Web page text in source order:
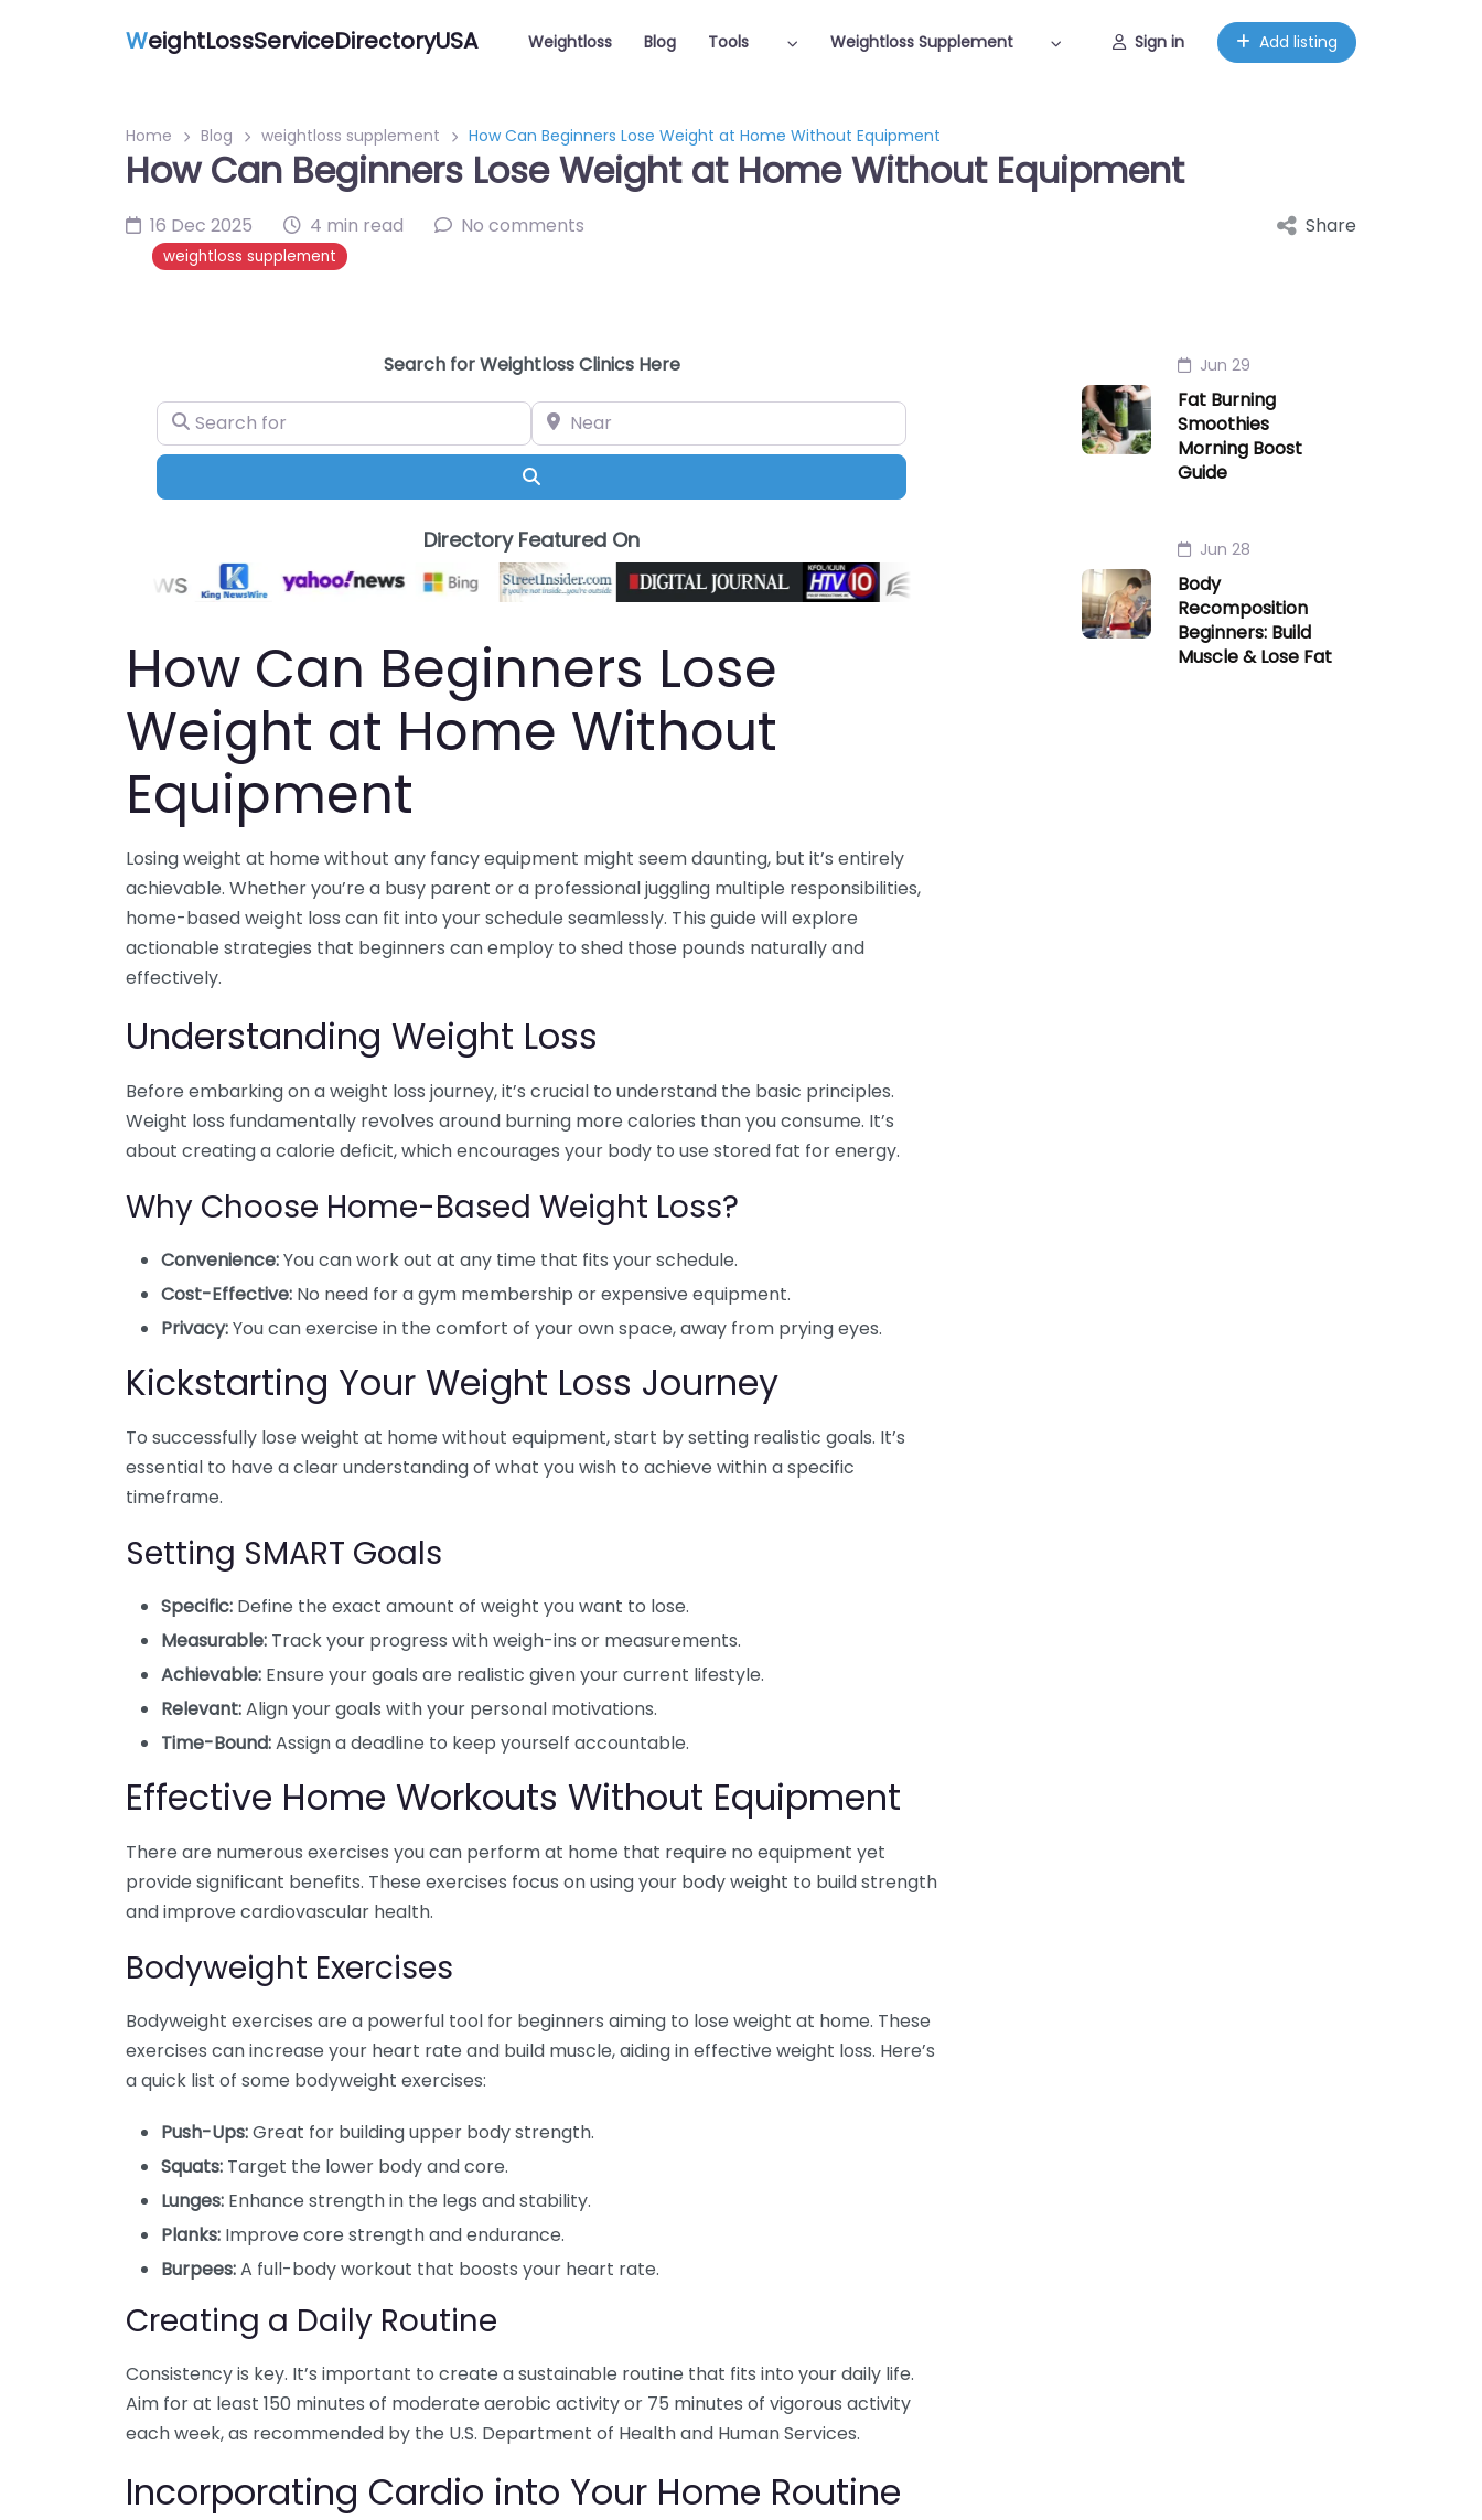
WeightLossServiceDirectoryUSA Weightloss Blog Tools Weightloss Supplement Sign in Add listing
Home Blog weightloss supplement How Can Beginners Lose Weight at Home Without Equipment
How Can Beginners Lose Weight at Home Without Equipment
16 Dec 2025 4 min read No comments
weightloss supplement
Share
Search for Weightloss Clinics Here
Search for
Near
Directory Featured On
How Can Beginners Lose
Weight at Home Without
Equipment
Losing weight at home without any fancy equipment might seem daunting, but it’s entirely
achievable. Whether you’re a busy parent or a professional juggling multiple responsibilities,
home-based weight loss can fit into your schedule seamlessly. This guide will explore
actionable strategies that beginners can employ to shed those pounds naturally and
effectively.
Understanding Weight Loss
Before embarking on a weight loss journey, it’s crucial to understand the basic principles.
Weight loss fundamentally revolves around burning more calories than you consume. It’s
about creating a calorie deficit, which encourages your body to use stored fat for energy.
Why Choose Home-Based Weight Loss?
Convenience:You can work out at any time that fits your schedule.
Cost-Effective: No need for a gym membership or expensive equipment.
Privacy:You can exercise in the comfort of your own space, away from prying eyes.
Kickstarting Your Weight Loss Journey
To successfully lose weight at home without equipment, start by setting realistic goals. It’s
essential to have a clear understanding of what you wish to achieve within a specific
timeframe.
Setting SMART Goals
Specific: Define the exact amount of weight you want to lose.
Measurable: Track your progress with weigh-ins or measurements.
Achievable: Ensure your goals are realistic given your current lifestyle.
Relevant:Align your goals with your personal motivations.
Time-Bound:Assign a deadline to keep yourself accountable.
Effective Home Workouts Without Equipment
There are numerous exercises you can perform at home that require no equipment yet
provide significant benefits. These exercises focus on using your body weight to build strength
and improve cardiovascular health.
Bodyweight Exercises
Bodyweight exercises are a powerful tool for beginners aiming to lose weight at home. These
exercises can increase your heart rate and build muscle, aiding in effective weight loss. Here’s
a quick list of some bodyweight exercises:
Push-Ups:Great for building upper body strength.
Squats: Target the lower body and core.
Lunges: Enhance strength in the legs and stability.
Planks: Improve core strength and endurance.
Burpees:A full-body workout that boosts your heart rate.
Creating a Daily Routine
Consistency is key. It’s important to create a sustainable routine that fits into your daily life.
Aim for at least 150 minutes of moderate aerobic activity or 75 minutes of vigorous activity
each week, as recommended by the U.S. Department of Health and Human Services.
Incorporating Cardio into Your Home Routine
Jun 29
Fat Burning
Smoothies
Morning Boost
Guide
Jun 28
Body
Recomposition
Beginners: Build
Muscle & Lose Fat